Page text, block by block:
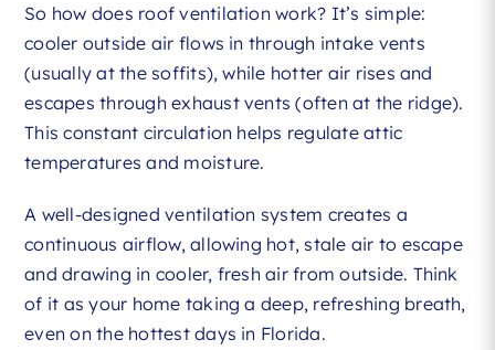
So how does roof ventilation work? It’s simple:
cooler outside air flows in through intake vents
(usually at the soffits), while hotter air rises and
escapes through exhaust vents (often at the ridge).
This constant circulation helps regulate attic
temperatures and moisture.
A well-designed ventilation system creates a
continuous airflow, allowing hot, stale air to escape
and drawing in cooler, fresh air from outside. Think
of it as your home taking a deep, refreshing breath,
even on the hottest days in Florida.